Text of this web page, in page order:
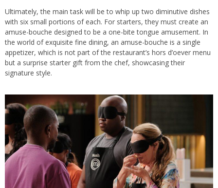
Ultimately, the main task will be to whip up two diminutive dishes
with six small portions of each. For starters, they must create an
amuse-bouche designed to be a one-bite tongue amusement. In
the world of exquisite fine dining, an amuse-bouche is a single
appetizer, which is not part of the restaurant’s hors d’oever menu
but a surprise starter gift from the chef, showcasing their
signature style.